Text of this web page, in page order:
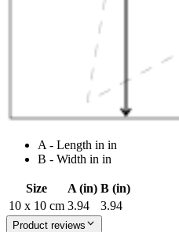
A - Length in in
B - Width in in
Size A (in) B (in)
10 x 10 cm 3.94 3.94
Product reviews